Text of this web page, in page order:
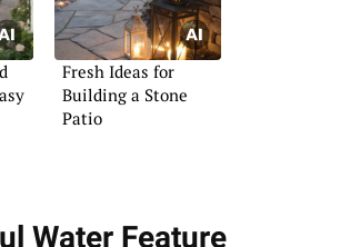
Fresh Ideas for
Building a Stone
Patio
Water Feature